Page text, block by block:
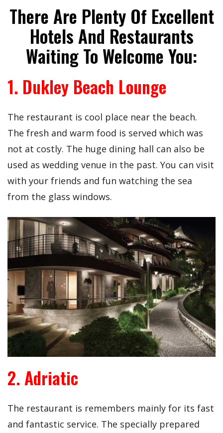
There Are Plenty Of Excellent
Hotels And Restaurants
Waiting To Welcome You:
1. Dukley Beach Lounge
The restaurant is cool place near the beach.
The fresh and warm food is served which was
not at costly. The huge dining hall can also be
used as wedding venue in the past. You can visit
with your friends and fun watching the sea
from the glass windows.
2. Adriatic
The restaurant is remembers mainly for its fast
and fantastic service. The specially prepared